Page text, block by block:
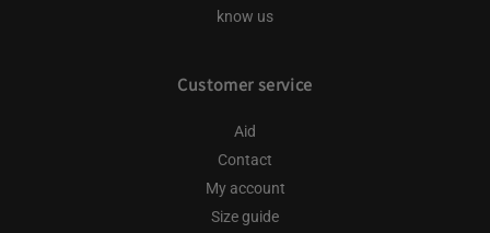
know us
Customer service
Aid
Contact
My account
Size guide